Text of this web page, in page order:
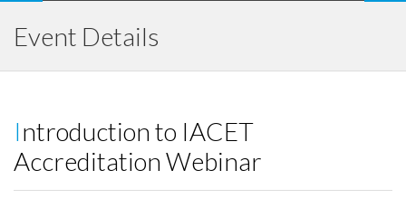
Event Details
Introduction to IACET
Accreditation Webinar